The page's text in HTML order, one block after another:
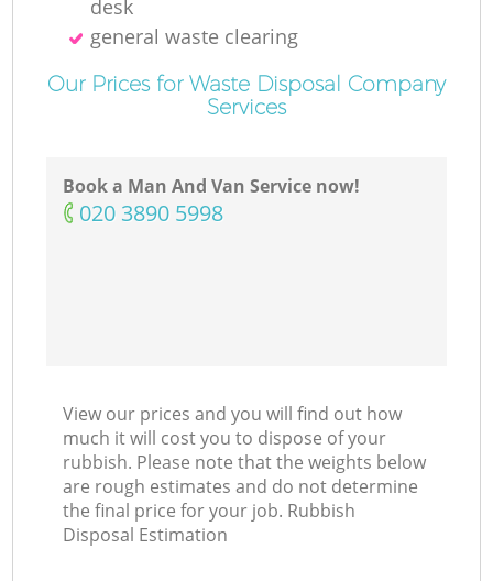
desk
general waste clearing
Our Prices for Waste Disposal Company
Services
Book a Man And Van Service now!
‎020 3890 5998
View our prices and you will find out how
much it will cost you to dispose of your
rubbish. Please note that the weights below
are rough estimates and do not determine
the final price for your job. Rubbish
Disposal Estimation